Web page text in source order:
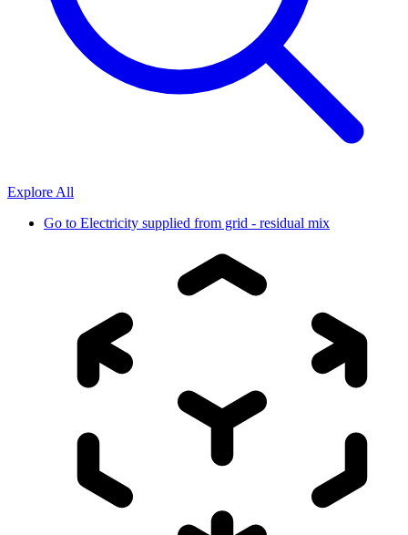
Explore All
Go to Electricity supplied from grid - residual mix